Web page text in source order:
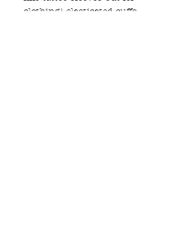
clothing! elasticated cuffs.